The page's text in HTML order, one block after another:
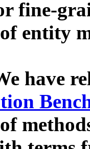
fine-
entity
have